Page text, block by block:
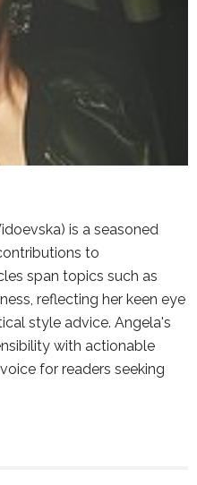
is a seasoned
to
span topics such as
reflecting her keen eye
style advice. Angela's
with actionable
for readers seeking